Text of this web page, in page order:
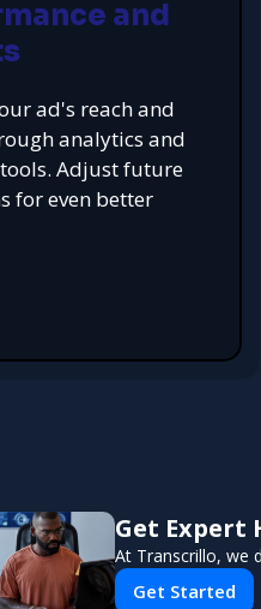
and
ad's reach and
analytics and
Adjust future
for even better
Get Expert
At Transcrillo, we
Get Started